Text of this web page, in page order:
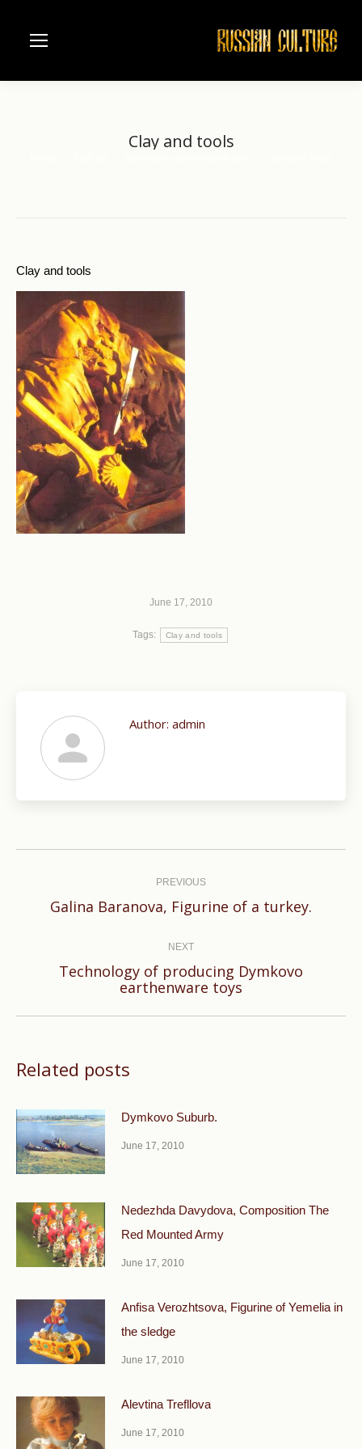
Clay and tools
Clay and tools
June 17, 2010
Tags: Clay and tools
Author: admin
PREVIOUS
Previous
Galina Baranova, Figurine of a turkey.
NEXT
Next
Technology of producing Dymkovo
earthenware toys
Related posts
Dymkovo Suburb.
June 17, 2010
Nedezhda Davydova, Composition The
Red Mounted Army
June 17, 2010
Anfisa Verozhtsova, Figurine of Yemelia in
the sledge
June 17, 2010
Alevtina Trefllova
June 17, 2010